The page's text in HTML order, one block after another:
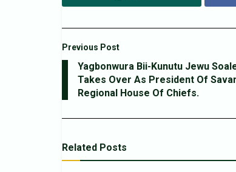
Previous Post
Yagbonwura Bii-Kunutu Jewu
Takes Over As President Of
Regional House Of Chiefs.
Related Posts